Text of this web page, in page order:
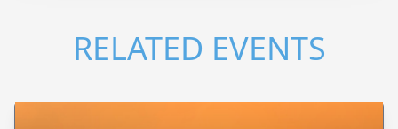
RELATED EVENTS